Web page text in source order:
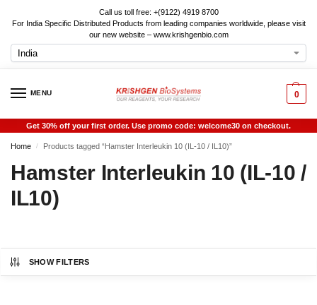
Call us toll free: +(9122) 4919 8700
For India Specific Distributed Products from leading companies worldwide, please visit
our new website – www.krishgenbio.com
MENU 0
Get 30% off your first order. Use promo code: welcome30 on checkout.
Home / Products tagged “Hamster Interleukin 10 (IL-10 / IL10)”
Hamster Interleukin 10 (IL-10 /
IL10)
SHOW FILTERS